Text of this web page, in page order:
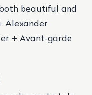
beautiful and
Alexander
+ Avant-garde